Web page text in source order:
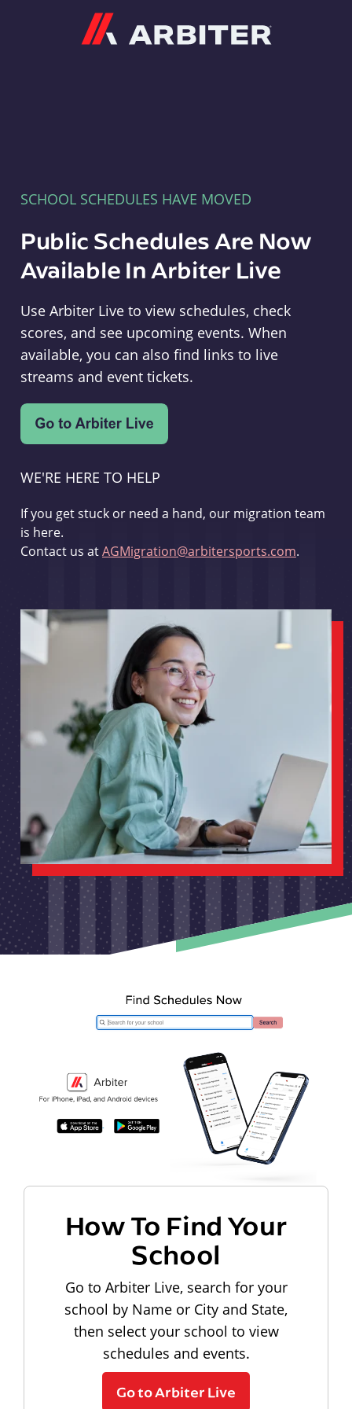
SCHOOL SCHEDULES HAVE MOVED
Public Schedules Are Now
Available In Arbiter Live
Use Arbiter Live to view schedules, check
scores, and see upcoming events. When
available, you can also find links to live
streams and event tickets.
WE'RE HERE TO HELP
If you get stuck or need a hand, our migration team
is here.
Contact us atAGMigration@arbitersports.com.
How To Find Your
School
Go to Arbiter Live, search for your
school by Name or City and State,
then select your school to view
schedules and events.
Go to Arbiter Live